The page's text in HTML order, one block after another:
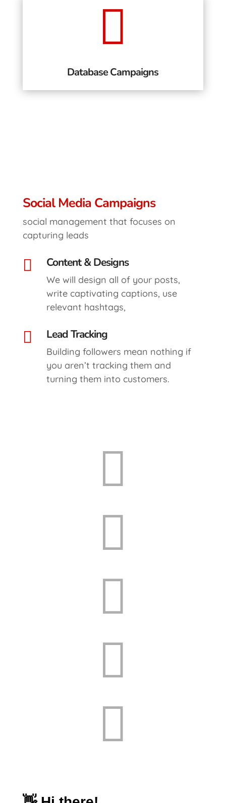

Database Campaigns
Social Media Campaigns
social management that focuses on
capturing leads
 Content & Designs
We will design all of your posts,
write captivating captions, use
relevant hashtags,
 Lead Tracking
Building followers mean nothing if
you aren’t tracking them and
turning them into customers.




